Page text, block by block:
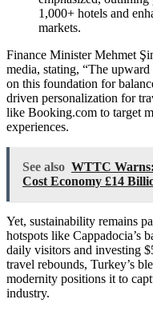
1,000+ hotels and
markets.
Finance Minister Mehmet
media, stating, “The
on this foundation for
driven personalization for
like Booking.com to target
experiences.
See also WTTC
Cost Economy £14
Yet, sustainability remains
hotspots like Cappadocia’s
daily visitors and investing
travel rebounds, Turkey’s
modernity positions it to
industry.